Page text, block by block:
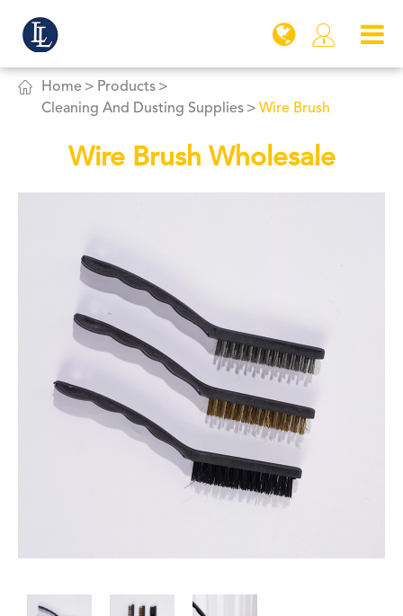

 Home
Products
Cleaning And Dusting Supplies
Wire Brush
Wire Brush Wholesale